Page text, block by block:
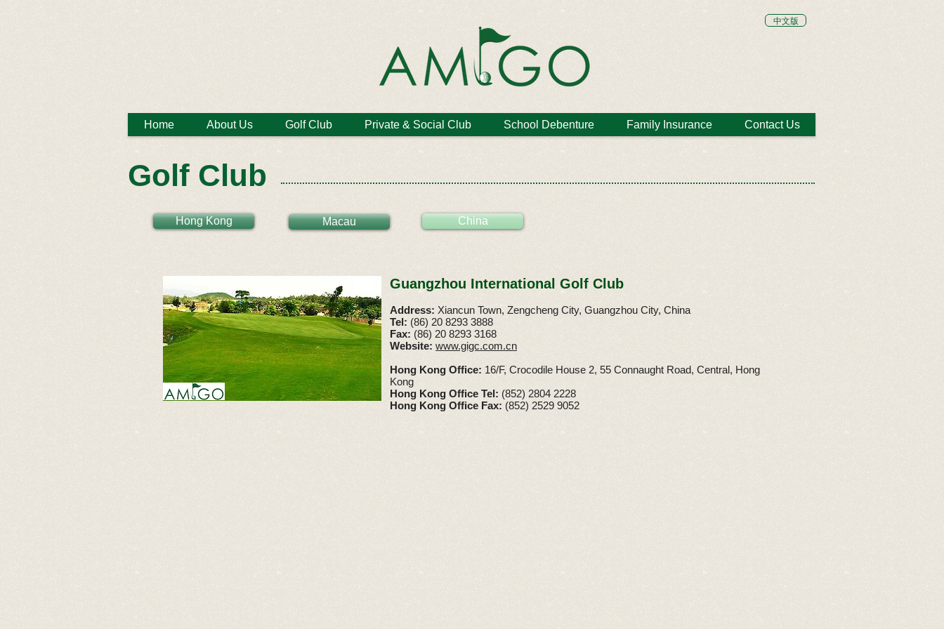
中文版
Home About Us Golf Club Private & Social Club School Debenture Family Insurance Contact Us
Golf Club
Hong Kong Macau China
Guangzhou International Golf Club
Address: Xiancun Town, Zengcheng City, Guangzhou City, China
Tel: (86) 20 8293 3888
Fax: (86) 20 8293 3168
Website: www.gigc.com.cn
Hong Kong Office: 16/F, Crocodile House 2, 55 Connaught Road, Central, Hong
Kong
Hong Kong Office Tel: (852) 2804 2228
Hong Kong Office Fax: (852) 2529 9052